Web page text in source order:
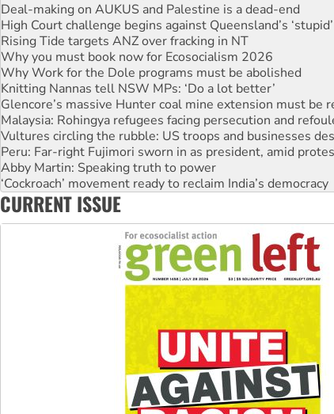
Deal-making on AUKUS and Palestine is a dead-end
High Court challenge begins against Queensland’s
Rising Tide targets ANZ over fracking in NT
Why you must book now for Ecosocialism 2026
Why Work for the Dole programs must be abolished
Knitting Nannas tell NSW MPs: ‘Do a lot better’
Glencore’s massive Hunter coal mine extension must be
Malaysia: Rohingya refugees facing persecution and
Vultures circling the rubble: US troops and businesses
Peru: Far-right Fujimori sworn in as president, amid
Abby Martin: Speaking truth to power
‘Cockroach’ movement ready to reclaim India’s democracy
Ansell must improve its workplace standards
CURRENT ISSUE